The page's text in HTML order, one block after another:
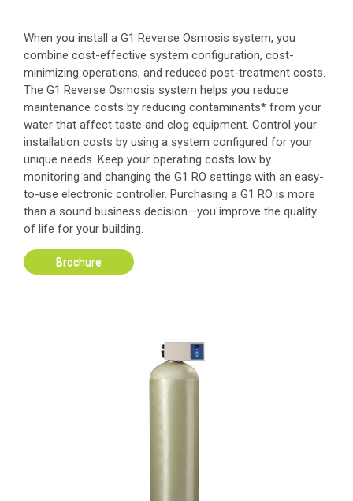
When you install a G1 Reverse Osmosis system, you
combine cost-effective system configuration, cost-
minimizing operations, and reduced post-treatment costs.
The G1 Reverse Osmosis system helps you reduce
maintenance costs by reducing contaminants* from your
water that affect taste and clog equipment. Control your
installation costs by using a system configured for your
unique needs. Keep your operating costs low by
monitoring and changing the G1 RO settings with an easy-
to-use electronic controller. Purchasing a G1 RO is more
than a sound business decision—you improve the quality
of life for your building.
Brochure